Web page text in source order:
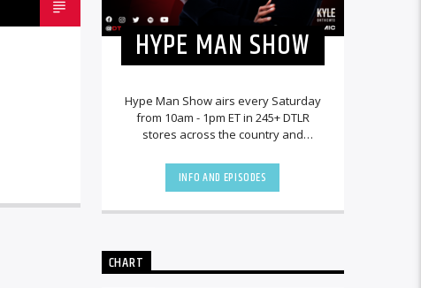
HYPE MAN SHOW
Hype Man Show airs every Saturday
from 10am - 1pm ET in 245+ DTLR
stores across the country and
INFO AND EPISODES
CHART